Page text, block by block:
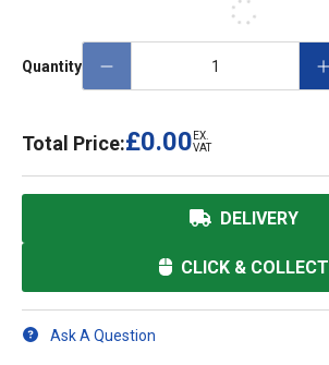
Quantity
Total Price:£0.00 EX.
VAT
DELIVERY
CLICK & COLLECT
Ask A Question